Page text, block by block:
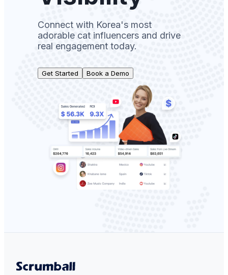
Connect with Korea's most
adorable cat influencers and drive
real engagement today.
Get Started Book a Demo